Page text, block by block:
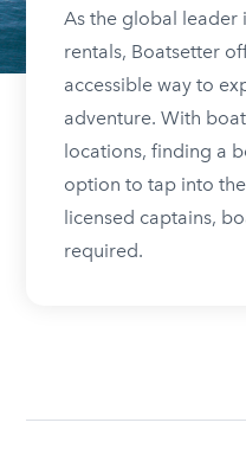
As the global
rentals, Boatsetter
accessible way to
adventure. With
locations, finding a
option to tap into
licensed captains,
required.